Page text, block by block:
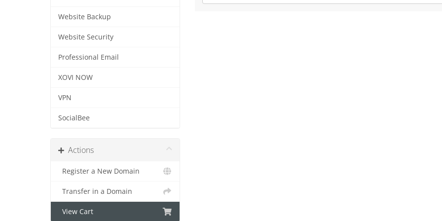
Website Backup
Website Security
Professional Email
XOVI NOW
VPN
SocialBee
Actions
Register a New Domain
Transfer in a Domain
View Cart